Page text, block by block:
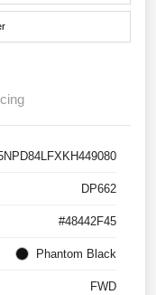
DP662
#48442F45
Phantom Black
FWD